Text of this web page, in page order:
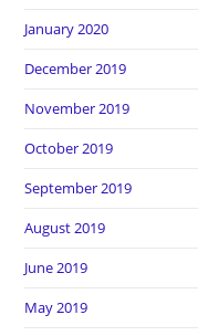
January 2020
December 2019
November 2019
October 2019
September 2019
August 2019
June 2019
May 2019